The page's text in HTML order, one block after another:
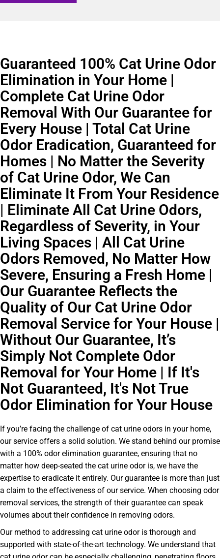
Guaranteed 100% Cat Urine Odor
Elimination in Your Home |
Complete Cat Urine Odor
Removal With Our Guarantee for
Every House | Total Cat Urine
Odor Eradication, Guaranteed for
Homes | No Matter the Severity
of Cat Urine Odor, We Can
Eliminate It From Your Residence
| Eliminate All Cat Urine Odors,
Regardless of Severity, in Your
Living Spaces | All Cat Urine
Odors Removed, No Matter How
Severe, Ensuring a Fresh Home |
Our Guarantee Reflects the
Quality of Our Cat Urine Odor
Removal Service for Your House |
Without Our Guarantee, It’s
Simply Not Complete Odor
Removal for Your Home | If It's
Not Guaranteed, It's Not True
Odor Elimination for Your House
If you’re facing the challenge of cat urine odors in your home,
our service offers a solid solution. We stand behind our promise
with a 100% odor elimination guarantee, ensuring that no
matter how deep-seated the cat urine odor is, we have the
expertise to eradicate it entirely. Our guarantee is more than just
a claim to the effectiveness of our service. When choosing odor
removal services, the strength of their guarantee can speak
volumes about their confidence in removing odors.
Our method to addressing cat urine odor is thorough and
supported with state-of-the-art technology. We understand that